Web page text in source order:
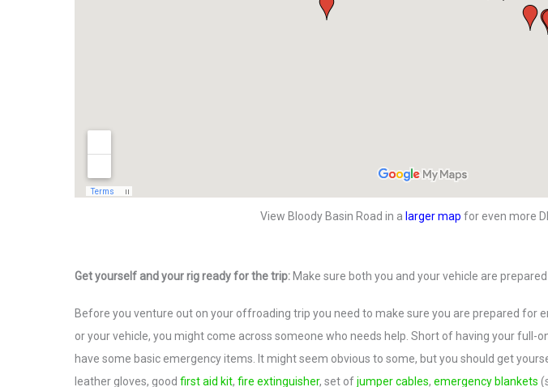
View Bloody Basin Road in a larger map for even more
Get yourself and your rig ready for the trip: Make sure both you and your vehicle are
Before you venture out on your offroading trip you need to make sure you are prepared for
or your vehicle, you might come across someone who needs help. Short of having your full-
have some basic emergency items. It might seem obvious to some, but you should get
leather gloves, good first aid kit, fire extinguisher, set ofjumper cables, emergency blankets